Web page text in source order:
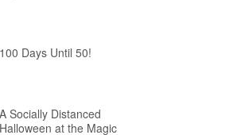
100 Days Until 50!
A Socially Distanced
Halloween at the Magic